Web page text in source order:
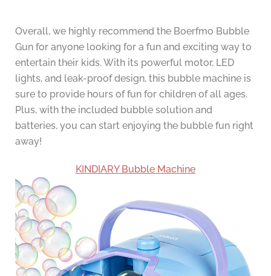
Overall, we highly recommend the Boerfmo Bubble
Gun for anyone looking for a fun and exciting way to
entertain their kids. With its powerful motor, LED
lights, and leak-proof design, this bubble machine is
sure to provide hours of fun for children of all ages.
Plus, with the included bubble solution and
batteries, you can start enjoying the bubble fun right
away!
KINDIARY Bubble Machine